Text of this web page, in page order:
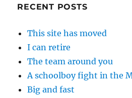
RECENT POSTS
This site has moved
I can retire
The team around you
A schoolboy fight in the
Big and fast